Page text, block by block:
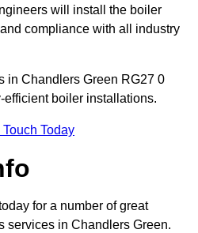
will install the boiler
compliance with all industry
in Chandlers Green RG27 0
boiler installations.
Touch Today
for a number of great
services in Chandlers Green.